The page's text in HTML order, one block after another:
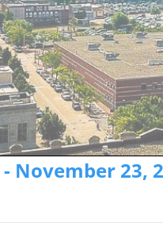
- November 23,